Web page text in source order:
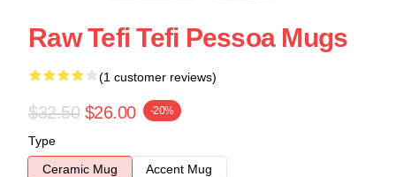
Raw Tefi Tefi Pessoa Mugs
(1 customer reviews)
$32.50 $26.00 -20%
Type
Ceramic Mug
Accent Mug